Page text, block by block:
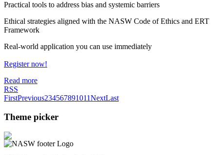
Practical tools to address bias and systemic barriers
Ethical strategies aligned with the NASW Code of Ethics and ERT
Framework
Real-world application you can use immediately
Register now!
Read more
RSS
FirstPrevious234567891011NextLast
Theme picker